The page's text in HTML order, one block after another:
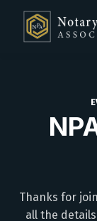
Thanks for
all the